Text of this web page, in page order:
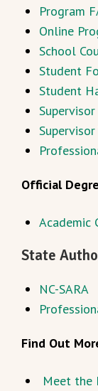
Program
Online
School
Student
Student
Official
Academic
State
NC-SARA
Find Out
Meet the